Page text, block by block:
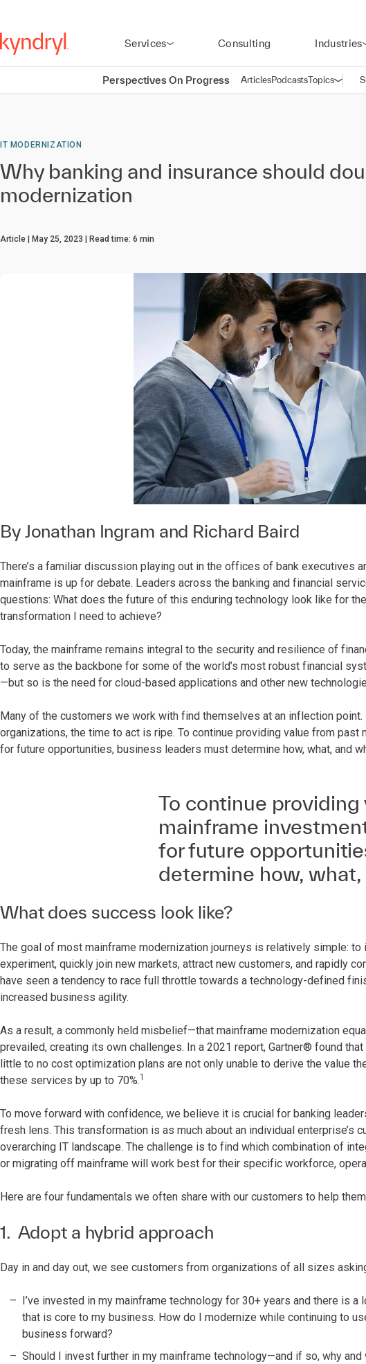
Services Consulting Industries
Perspectives On Progress ArticlesPodcastsTopicsOpen
IT MODERNIZATION
Why banking and insurance should
modernization
Article May 25, 2023 Read time: 6 min
By Jonathan Ingram and Richard Baird
There’s a familiar discussion playing out in the offices of bank executives
mainframe is up for debate. Leaders across the banking and financial
questions: What does the future of this enduring technology look like for
transformation I need to achieve?
Today, the mainframe remains integral to the security and resilience of
to serve as the backbone for some of the world’s most robust financial
—but so is the need for cloud-based applications and other new
Many of the customers we work with find themselves at an inflection
organizations, the time to act is ripe. To continue providing value from
for future opportunities, business leaders must determine how, what, and
To continue
mainframe
for future
determine how,
What does success look like?
The goal of most mainframe modernization journeys is relatively simple:
experiment, quickly join new markets, attract new customers, and rapidly
have seen a tendency to race full throttle towards a technology-defined
increased business agility.
As a result, a commonly held misbelief—that mainframe modernization
prevailed, creating its own challenges. In a 2021 report, Gartner® found
little to no cost optimization plans are not only unable to derive the value
these services by up to 70%.1
To move forward with confidence, we believe it is crucial for banking
fresh lens. This transformation is as much about an individual enterprise’s
overarching IT landscape. The challenge is to find which combination of
or migrating off mainframe will work best for their specific workforce,
Here are four fundamentals we often share with our customers to help
1. Adopt a hybrid approach
Day in and day out, we see customers from organizations of all sizes
I’ve invested in my mainframe technology for 30+ years and there is
that is core to my business. How do I modernize while continuing to
business forward?
Should I invest further in my mainframe technology—and if so, why and